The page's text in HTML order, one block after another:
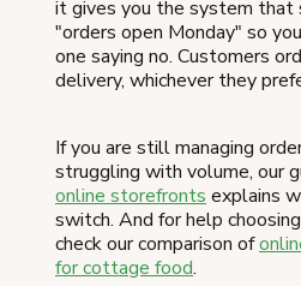
it gives you the system that
"orders open Monday" so
one saying no. Customers
delivery, whichever they
If you are still managing
struggling with volume, our
online storefronts explains
switch. And for help
check our comparison of
for cottage food.